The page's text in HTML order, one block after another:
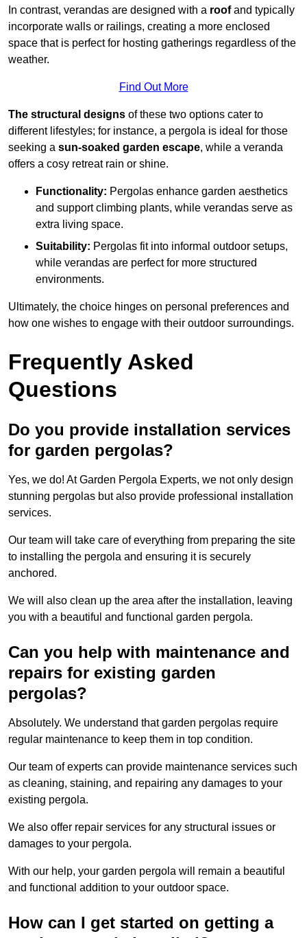
In contrast, verandas are designed with a roofand typically
incorporate walls or railings, creating a more enclosed
space that is perfect for hosting gatherings regardless of the
weather.
Find Out More
The structural designs of these two options cater to
different lifestyles; for instance, a pergola is ideal for those
seeking a sun-soaked garden escape, while a veranda
offers a cosy retreat rain or shine.
Functionality: Pergolas enhance garden aesthetics
and support climbing plants, while verandas serve as
extra living space.
Suitability: Pergolas fit into informal outdoor setups,
while verandas are perfect for more structured
environments.
Ultimately, the choice hinges on personal preferences and
how one wishes to engage with their outdoor surroundings.
Frequently Asked
Questions
Do you provide installation services
for garden pergolas?
Yes, we do! At Garden Pergola Experts, we not only design
stunning pergolas but also provide professional installation
services.
Our team will take care of everything from preparing the site
to installing the pergola and ensuring it is securely
anchored.
We will also clean up the area after the installation, leaving
you with a beautiful and functional garden pergola.
Can you help with maintenance and
repairs for existing garden
pergolas?
Absolutely. We understand that garden pergolas require
regular maintenance to keep them in top condition.
Our team of experts can provide maintenance services such
as cleaning, staining, and repairing any damages to your
existing pergola.
We also offer repair services for any structural issues or
damages to your pergola.
With our help, your garden pergola will remain a beautiful
and functional addition to your outdoor space.
How can I get started on getting a